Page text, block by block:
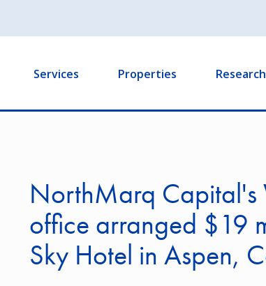
Services Properties
NorthMarq Capital's
office arranged $19
Sky Hotel in Aspen,